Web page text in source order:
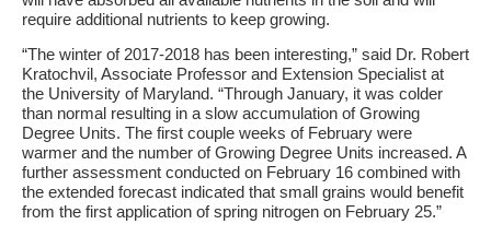
require additional nutrients to keep growing.
“The winter of 2017-2018 has been interesting,” said Dr. Robert
Kratochvil, Associate Professor and Extension Specialist at
the University of Maryland. “Through January, it was colder
than normal resulting in a slow accumulation of Growing
Degree Units. The first couple weeks of February were
warmer and the number of Growing Degree Units increased. A
further assessment conducted on February 16 combined with
the extended forecast indicated that small grains would benefit
from the first application of spring nitrogen on February 25.”